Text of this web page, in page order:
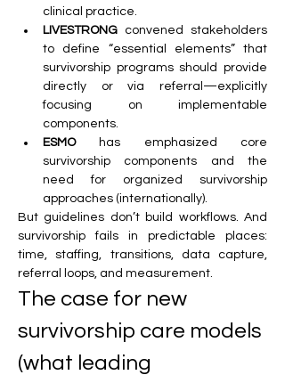
clinical practice.
LIVESTRONG convened stakeholders
to define “essential elements” that
survivorship programs should provide
directly or via referral—explicitly
focusing on implementable
components.
ESMO has emphasized core
survivorship components and the
need for organized survivorship
approaches (internationally).
But guidelines don’t build workflows. And
survivorship fails in predictable places:
time, staffing, transitions, data capture,
referral loops, and measurement.
The case for new
survivorship care models
(what leading